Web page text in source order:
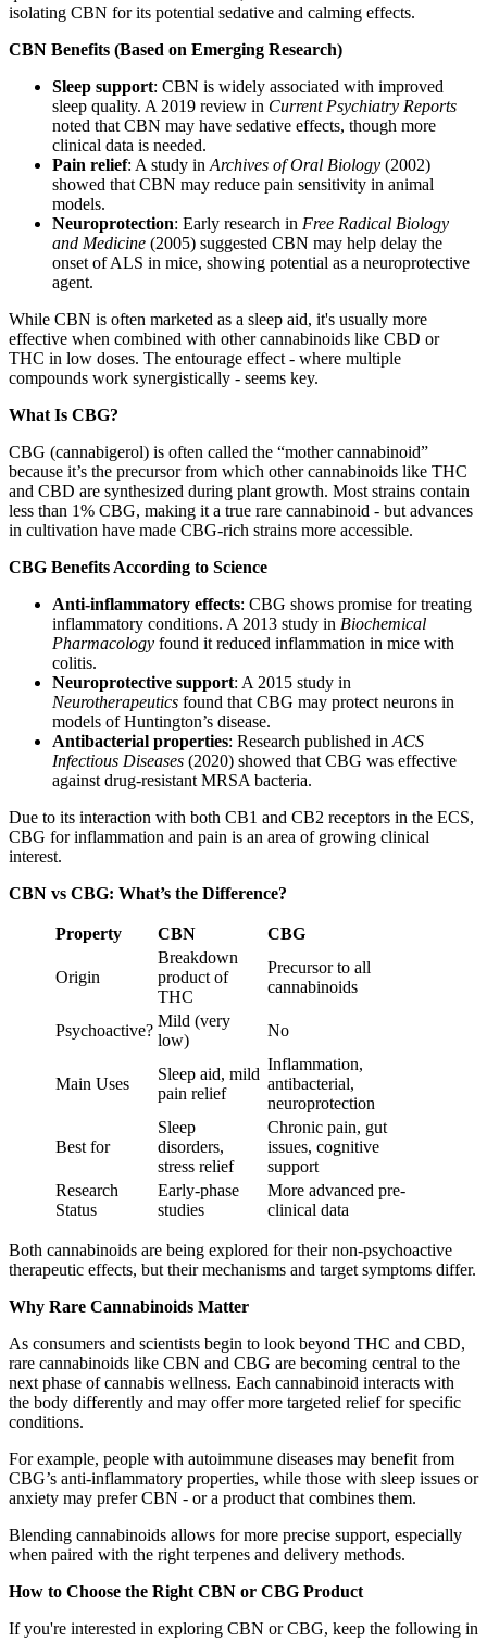
isolating CBN for its potential sedative and calming effects.
CBN Benefits (Based on Emerging Research)
Sleep support: CBN is widely associated with improved
sleep quality. A 2019 review in Current Psychiatry Reports
noted that CBN may have sedative effects, though more
clinical data is needed.
Pain relief: A study in Archives of Oral Biology (2002)
showed that CBN may reduce pain sensitivity in animal
models.
Neuroprotection: Early research in Free Radical Biology
and Medicine (2005) suggested CBN may help delay the
onset of ALS in mice, showing potential as a neuroprotective
agent.
While CBN is often marketed as a sleep aid, it's usually more
effective when combined with other cannabinoids like CBD or
THC in low doses. The entourage effect - where multiple
compounds work synergistically - seems key.
What Is CBG?
CBG (cannabigerol) is often called the “mother cannabinoid”
because it’s the precursor from which other cannabinoids like THC
and CBD are synthesized during plant growth. Most strains contain
less than 1% CBG, making it a true rare cannabinoid - but advances
in cultivation have made CBG-rich strains more accessible.
CBG Benefits According to Science
Anti-inflammatory effects: CBG shows promise for treating
inflammatory conditions. A 2013 study in Biochemical
Pharmacology found it reduced inflammation in mice with
colitis.
Neuroprotective support: A 2015 study in
Neurotherapeutics found that CBG may protect neurons in
models of Huntington’s disease.
Antibacterial properties: Research published in ACS
Infectious Diseases (2020) showed that CBG was effective
against drug-resistant MRSA bacteria.
Due to its interaction with both CB1 and CB2 receptors in the ECS,
CBG for inflammation and pain is an area of growing clinical
interest.
CBN vs CBG: What’s the Difference?
Property CBN CBG
Origin
Breakdown
product of
THC
Precursor to all
cannabinoids
Psychoactive?
Mild (very
low)
No
Main Uses
Sleep aid, mild
pain relief
Inflammation,
antibacterial,
neuroprotection
Best for
Sleep
disorders,
stress relief
Chronic pain, gut
issues, cognitive
support
Research
Status
Early-phase
studies
More advanced pre-
clinical data
Both cannabinoids are being explored for their non-psychoactive
therapeutic effects, but their mechanisms and target symptoms differ.
Why Rare Cannabinoids Matter
As consumers and scientists begin to look beyond THC and CBD,
rare cannabinoids like CBN and CBG are becoming central to the
next phase of cannabis wellness. Each cannabinoid interacts with
the body differently and may offer more targeted relief for specific
conditions.
For example, people with autoimmune diseases may benefit from
CBG’s anti-inflammatory properties, while those with sleep issues or
anxiety may prefer CBN - or a product that combines them.
Blending cannabinoids allows for more precise support, especially
when paired with the right terpenes and delivery methods.
How to Choose the Right CBN or CBG Product
If you're interested in exploring CBN or CBG, keep the following in